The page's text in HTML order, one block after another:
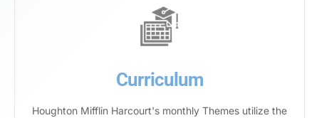
Curriculum
Houghton Mifflin Harcourt's monthly Themes utilize the